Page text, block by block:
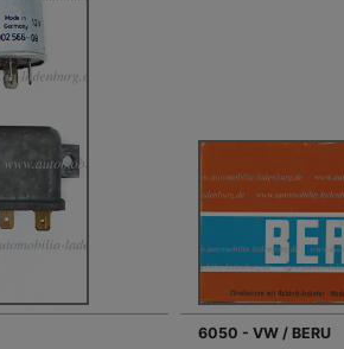
6050 - VW / BERU